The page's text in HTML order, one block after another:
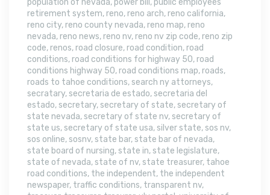
population of nevada, power bill , public employees
retirement system, reno, reno arch, reno california,
reno city, reno county nevada, reno map, reno
nevada, reno news, reno nv, reno nv zip code, reno zip
code, renos, road closure, road condition, road
conditions, road conditions for highway 50, road
conditions highway 50, road conditions map, roads,
roads to tahoe conditions,search ny attorneys,
secratary,secretaria de estado,secretaria del
estado,secretary,secretary of state,secretary of
state nevada,secretary of state nv,secretary of
state us,secretary of state usa,silver state,sos nv,
sos online,sosnv,state bar,state bar of nevada,
state board of nursing,state in,state legislature,
state of nevada,state of nv,state treasurer, tahoe
road conditions, the independent, the independent
newspaper, traffic conditions, transparent nv,